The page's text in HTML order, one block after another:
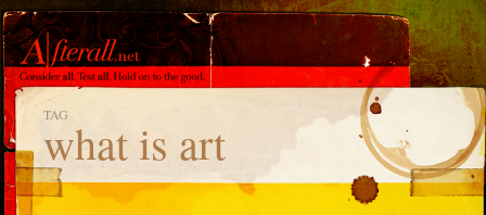
TAG
what is art